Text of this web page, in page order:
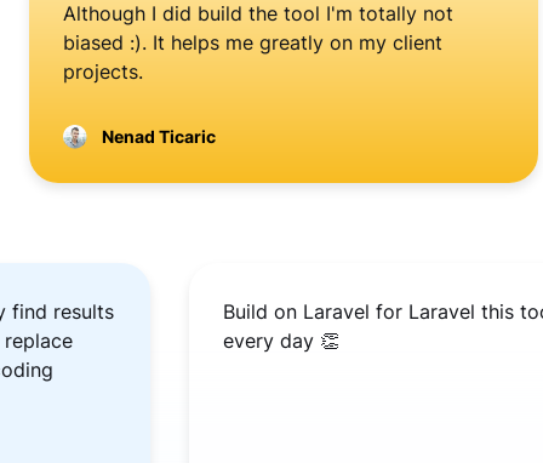
Although I did build the tool I'm totally not
biased :). It helps me greatly on my client
projects.
Nenad Ticaric
find results
Build on Laravel for Laravel this
every day 👏